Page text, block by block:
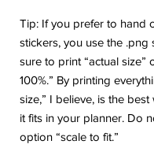
Tip: If you prefer to hand
stickers, you use the .png
sure to print “actual size”
100%.” By printing
size,” I believe, is the
it fits in your planner. Do
option “scale to fit.”